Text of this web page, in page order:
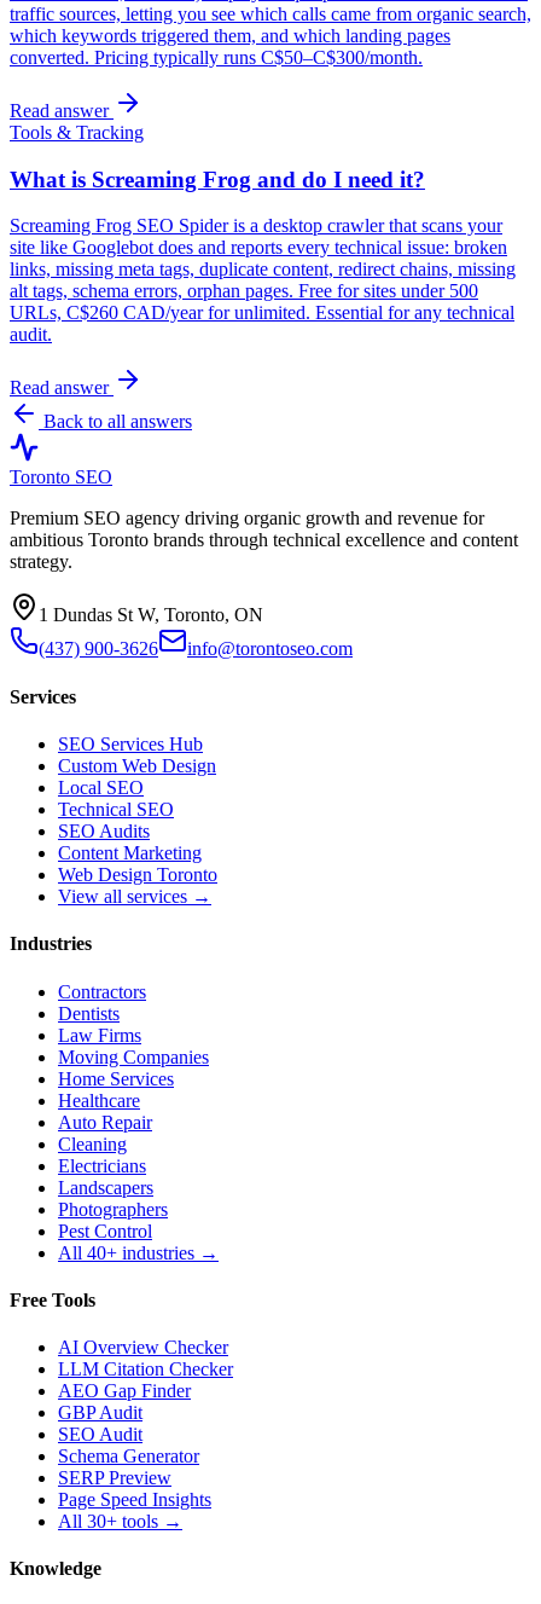
traffic sources, letting you see which calls came from organic search,
which keywords triggered them, and which landing pages
converted. Pricing typically runs C$50–C$300/month.
Read answer
Tools & Tracking
What is Screaming Frog and do I need it?
Screaming Frog SEO Spider is a desktop crawler that scans your
site like Googlebot does and reports every technical issue: broken
links, missing meta tags, duplicate content, redirect chains, missing
alt tags, schema errors, orphan pages. Free for sites under 500
URLs, C$260 CAD/year for unlimited. Essential for any technical
audit.
Read answer
Back to all answers
Toronto SEO
Premium SEO agency driving organic growth and revenue for
ambitious Toronto brands through technical excellence and content
strategy.
1 Dundas St W, Toronto, ON
(437) 900-3626
info@torontoseo.com
Services
SEO Services Hub
Custom Web Design
Local SEO
Technical SEO
SEO Audits
Content Marketing
Web Design Toronto
View all services →
Industries
Contractors
Dentists
Law Firms
Moving Companies
Home Services
Healthcare
Auto Repair
Cleaning
Electricians
Landscapers
Photographers
Pest Control
All 40+ industries →
Free Tools
AI Overview Checker
LLM Citation Checker
AEO Gap Finder
GBP Audit
SEO Audit
Schema Generator
SERP Preview
Page Speed Insights
All 30+ tools →
Knowledge